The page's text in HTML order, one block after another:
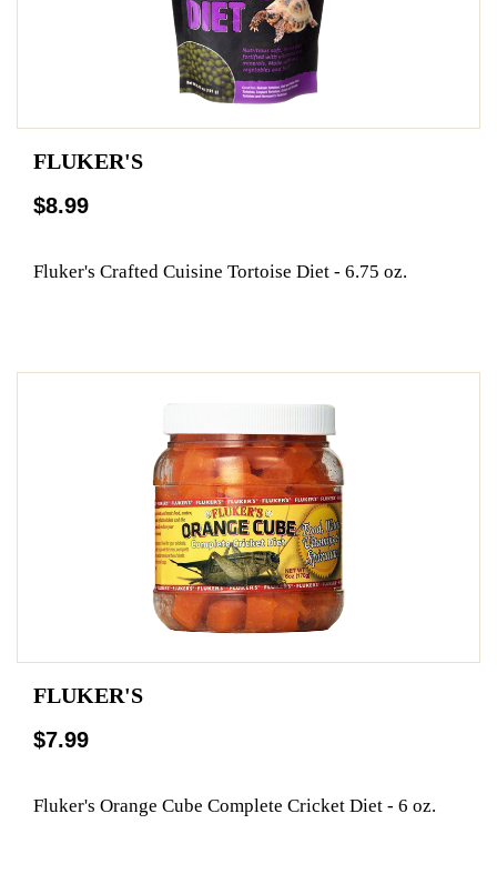
FLUKER'S
$8.99
Fluker's Crafted Cuisine Tortoise Diet - 6.75 oz.
FLUKER'S
$7.99
Fluker's Orange Cube Complete Cricket Diet - 6 oz.